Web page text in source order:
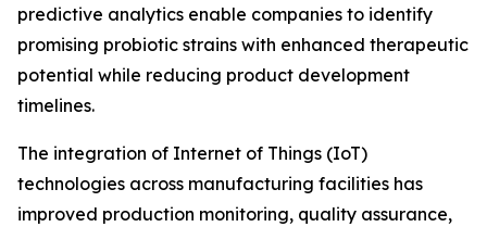
predictive analytics enable companies to identify
promising probiotic strains with enhanced therapeutic
potential while reducing product development
timelines.
The integration of Internet of Things (IoT)
technologies across manufacturing facilities has
improved production monitoring, quality assurance,